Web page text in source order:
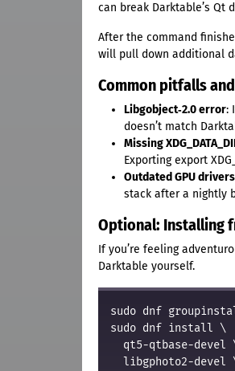
can break Darktable’s Qt
After the command
will pull down additional
Common pitfalls
Libgobject‑2.0 error:
doesn’t match
Missing
Exporting export
Outdated GPU drivers
stack after a nightly
Optional: Installing
If you’re feeling
Darktable yourself.
sudo dnf
sudo dnf install \
qt5-qtbase-devel
libgphoto2-devel